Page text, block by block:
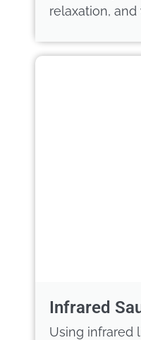
relaxation,
Infrared
Using infrared